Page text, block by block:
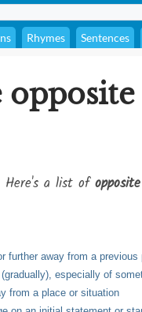
Rhymes Sentences
Here's a list of
further away from a previous
especially of
from a place or situation